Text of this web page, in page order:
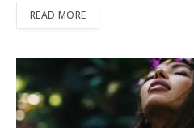
READ MORE